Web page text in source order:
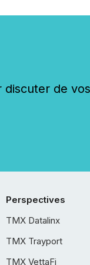
de
Perspectives
TMX Datalinx
TMX Trayport
TMX VettaFi